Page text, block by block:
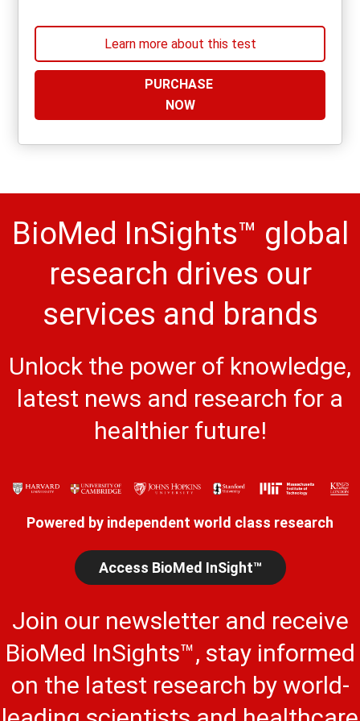
Learn more about this test
PURCHASE
NOW
BioMed InSights™ global
research drives our
services and brands
Unlock the power of knowledge,
latest news and research for a
healthier future!
Powered by independent world class research
Access BioMed InSight™
Join our newsletter and receive
BioMed InSights™, stay informed
on the latest research by world-